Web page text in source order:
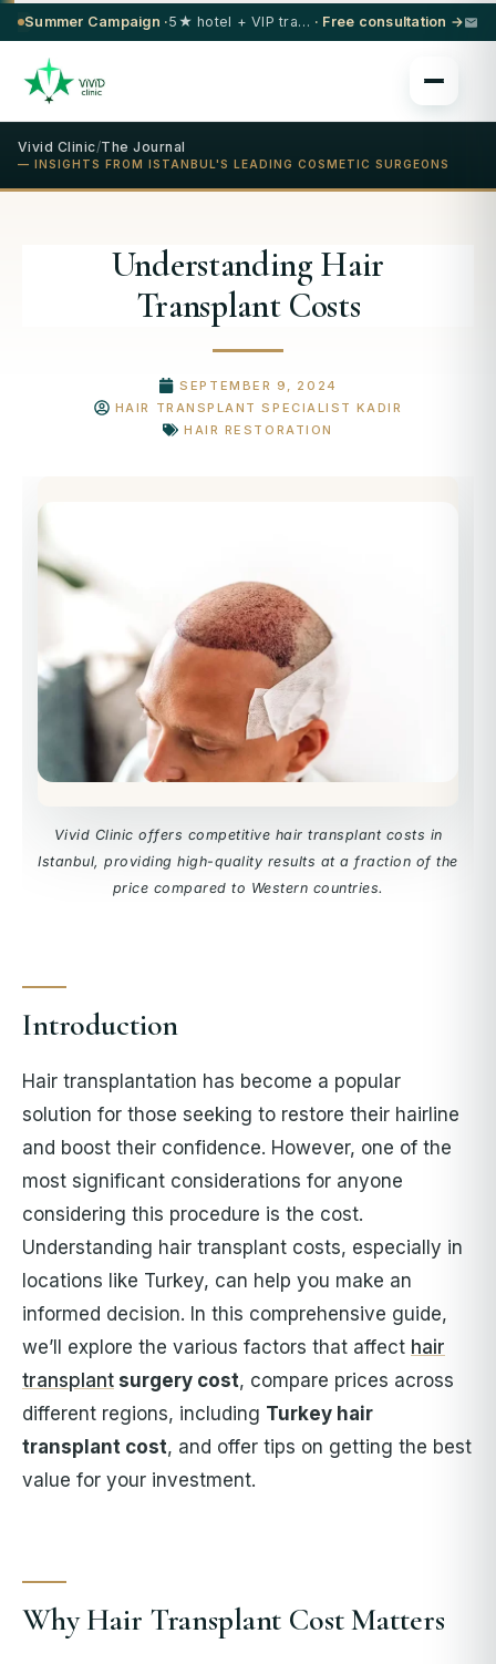
Summer Campaign · 5★ hotel + VIP transfer on select procedures · Free consultation →
Vivid Clinic/The Journal
— INSIGHTS FROM ISTANBUL'S LEADING COSMETIC SURGEONS
Understanding Hair
Transplant Costs
SEPTEMBER 9, 2024
HAIR TRANSPLANT SPECIALIST KADIR
HAIR RESTORATION
Vivid Clinic offers competitive hair transplant costs in
Istanbul, providing high-quality results at a fraction of the
price compared to Western countries.
Introduction
Hair transplantation has become a popular
solution for those seeking to restore their hairline
and boost their confidence. However, one of the
most significant considerations for anyone
considering this procedure is the cost.
Understanding hair transplant costs, especially in
locations like Turkey, can help you make an
informed decision. In this comprehensive guide,
we’ll explore the various factors that affect hair
transplant surgery cost, compare prices across
different regions, including Turkey hair
transplant cost, and offer tips on getting the best
value for your investment.
Why Hair Transplant Cost Matters